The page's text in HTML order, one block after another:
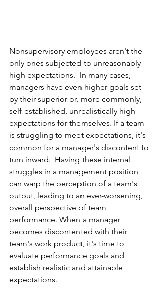
Nonsupervisory employees aren't the
only ones subjected to unreasonably
high expectations.  In many cases,
managers have even higher goals set
by their superior or, more commonly,
self-established, unrealistically high
expectations for themselves. If a team
is struggling to meet expectations, it's
common for a manager's discontent to
turn inward.  Having these internal
struggles in a management position
can warp the perception of a team's
output, leading to an ever-worsening,
overall perspective of team
performance. When a manager
becomes discontented with their
team's work product, it's time to
evaluate performance goals and
establish realistic and attainable
expectations.